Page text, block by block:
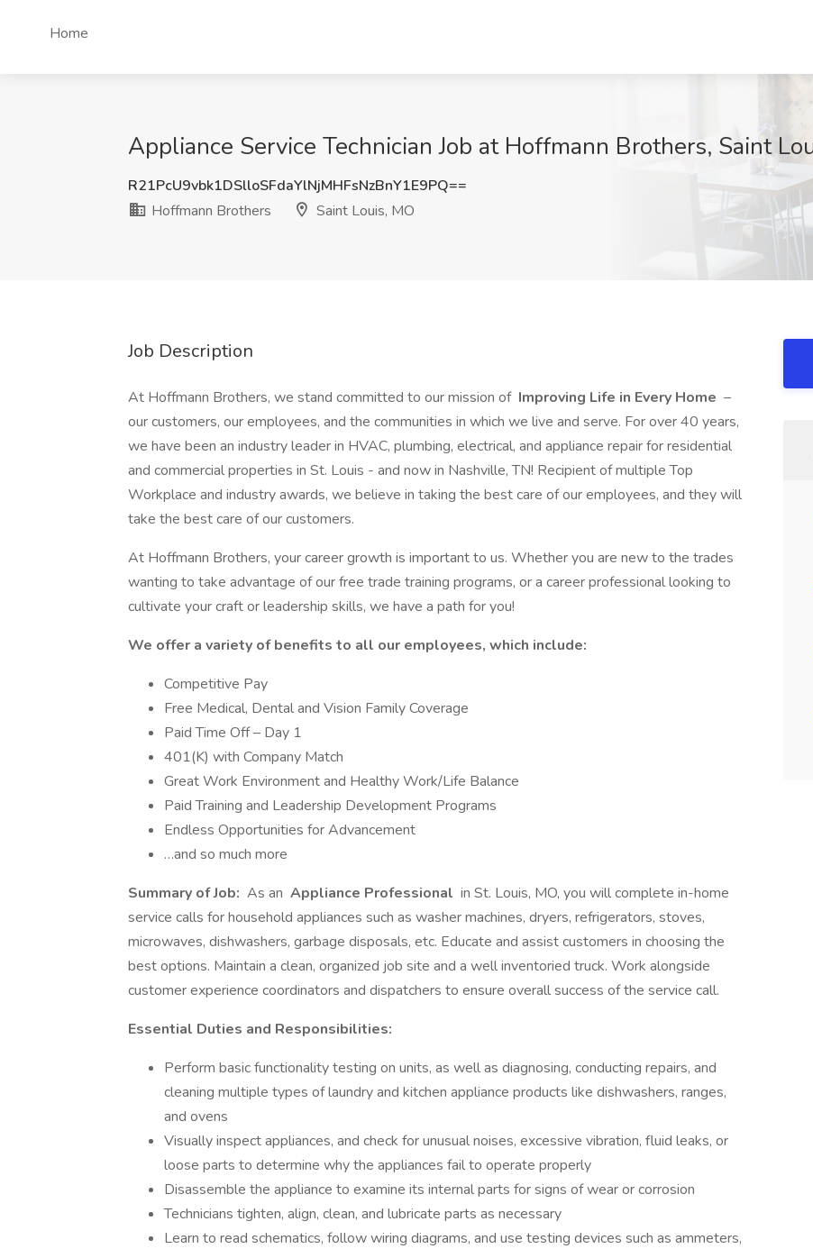
Home
Appliance Service Technician Job at Hoffmann Brothers, Saint
R21PcU9vbk1DSlloSFdaYlNjMHFsNzBnY1E9PQ==
Hoffmann Brothers
Saint Louis, MO
Job Description
At Hoffmann Brothers, we stand committed to our mission of Improving Life in Every Home –
our customers, our employees, and the communities in which we live and serve. For over 40 years,
we have been an industry leader in HVAC, plumbing, electrical, and appliance repair for residential
and commercial properties in St. Louis - and now in Nashville, TN! Recipient of multiple Top
Workplace and industry awards, we believe in taking the best care of our employees, and they will
take the best care of our customers.
At Hoffmann Brothers, your career growth is important to us. Whether you are new to the trades
wanting to take advantage of our free trade training programs, or a career professional looking to
cultivate your craft or leadership skills, we have a path for you!
We offer a variety of benefits to all our employees, which include:
Competitive Pay
Free Medical, Dental and Vision Family Coverage
Paid Time Off – Day 1
401(K) with Company Match
Great Work Environment and Healthy Work/Life Balance
Paid Training and Leadership Development Programs
Endless Opportunities for Advancement
…and so much more
Summary of Job: As an Appliance Professional in St. Louis, MO, you will complete in-home
service calls for household appliances such as washer machines, dryers, refrigerators, stoves,
microwaves, dishwashers, garbage disposals, etc. Educate and assist customers in choosing the
best options. Maintain a clean, organized job site and a well inventoried truck. Work alongside
customer experience coordinators and dispatchers to ensure overall success of the service call.
Essential Duties and Responsibilities:
Perform basic functionality testing on units, as well as diagnosing, conducting repairs, and
cleaning multiple types of laundry and kitchen appliance products like dishwashers, ranges,
and ovens
Visually inspect appliances, and check for unusual noises, excessive vibration, fluid leaks, or
loose parts to determine why the appliances fail to operate properly
Disassemble the appliance to examine its internal parts for signs of wear or corrosion
Technicians tighten, align, clean, and lubricate parts as necessary
Learn to read schematics, follow wiring diagrams, and use testing devices such as ammeters,